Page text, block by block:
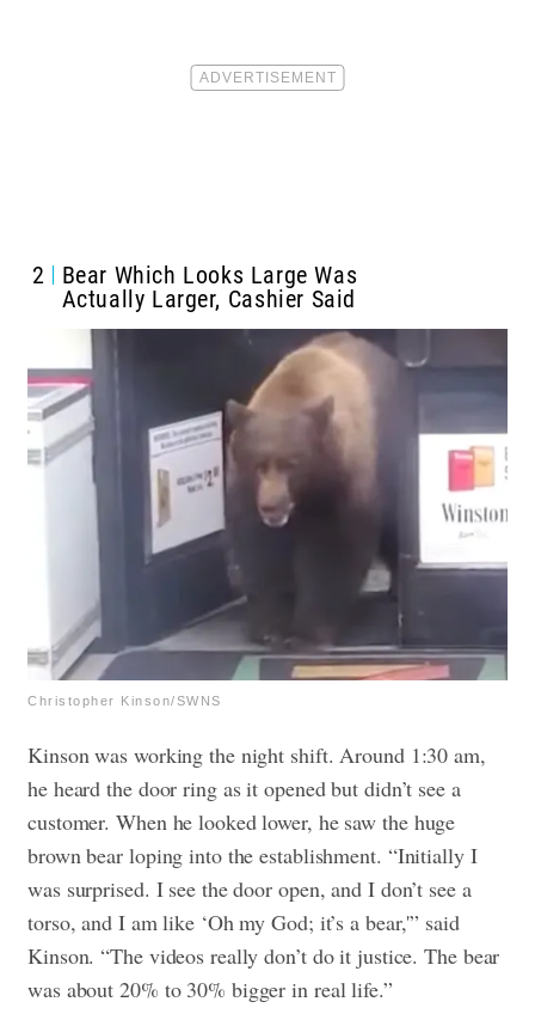
2
Bear Which Looks Large Was
Actually Larger, Cashier Said
Christopher Kinson/SWNS
Kinson was working the night shift. Around 1:30 am,
he heard the door ring as it opened but didn’t see a
customer. When he looked lower, he saw the huge
brown bear loping into the establishment. “Initially I
was surprised. I see the door open, and I don’t see a
torso, and I am like ‘Oh my God; it’s a bear,'” said
Kinson. “The videos really don’t do it justice. The bear
was about 20% to 30% bigger in real life.”